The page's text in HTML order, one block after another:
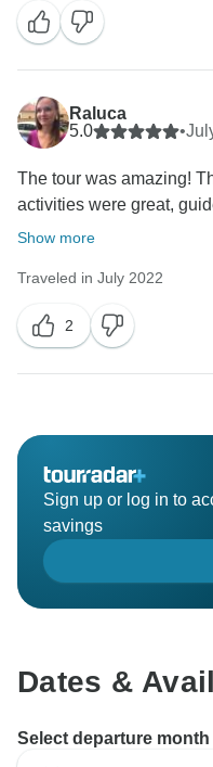
Raluca
5.0
•
The tour was amazing!
activities were great,
Show more
Traveled in July 2022
2
Sign up or log in to
savings
Dates &
Select departure